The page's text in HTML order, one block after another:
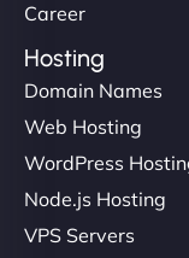
Career
Hosting
Domain Names
Web Hosting
WordPress
Node.js Hosting
VPS Servers